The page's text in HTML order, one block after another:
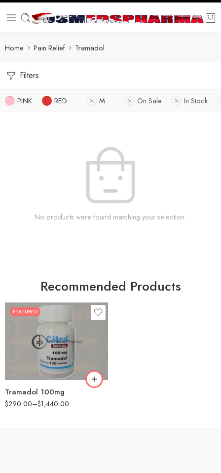
Home Pain Relief Tramadol
Filters
PINK RED M On Sale In Stock
No products were found matching your selection.
Recommended Products
FEATURED
Tramadol 100mg
$290.00–$1,440.00
30
90